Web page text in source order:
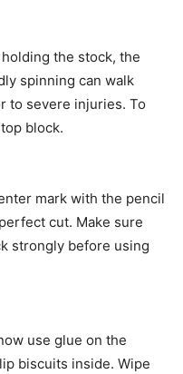
the stock, the
spinning can walk
to severe injuries. To
block.
mark with the pencil
cut. Make sure
strongly before using
use glue on the
biscuits inside. Wipe